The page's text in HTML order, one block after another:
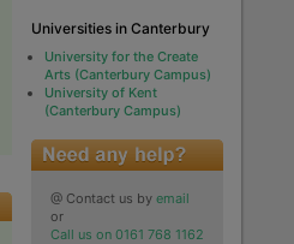
Universities in Canterbury
University for the Create
Arts (Canterbury Campus)
University of Kent
(Canterbury Campus)
@ Contact us by email
or
Call us on 0161 768 1162